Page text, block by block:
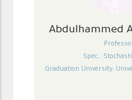
Abdulhammed
Spec.:
Graduation University: